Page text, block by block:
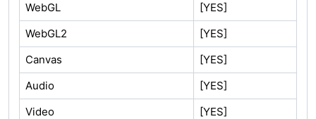
WebGL
[YES]
WebGL2
[YES]
Canvas
[YES]
Audio
[YES]
Video
[YES]